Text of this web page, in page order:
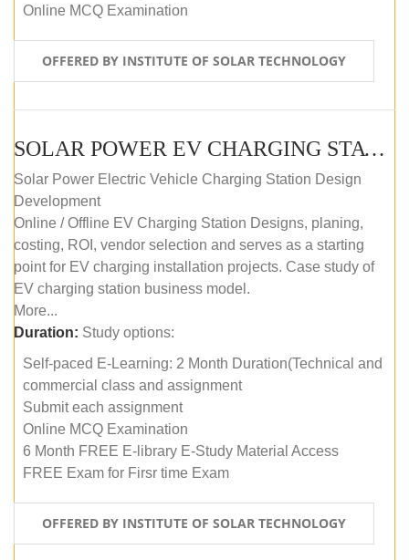
Online MCQ Examination
OFFERED BY INSTITUTE OF SOLAR TECHNOLOGY
SOLAR POWER EV CHARGING STATION (DESIGN AND DEVELOPMENT) COURSE (SELF-PACED E-LEARNING)
Solar Power Electric Vehicle Charging Station Design
Development
Online / Offline EV Charging Station Designs, planing,
costing, ROI, vendor selection and serves as a starting
point for EV charging installation projects. Case study of
EV charging station business model.
More...
Duration: Study options:
Self-paced E-Learning: 2 Month Duration(Technical and
commercial class and assignment
Submit each assignment
Online MCQ Examination
6 Month FREE E-library E-Study Material Access
FREE Exam for Firsr time Exam
OFFERED BY INSTITUTE OF SOLAR TECHNOLOGY